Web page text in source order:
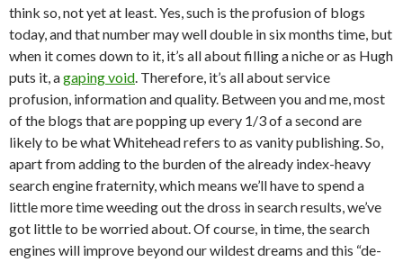
think so, not yet at least. Yes, such is the profusion of blogs
today, and that number may well double in six months time, but
when it comes down to it, it’s all about filling a niche or as Hugh
puts it, agaping void. Therefore, it’s all about service
profusion, information and quality. Between you and me, most
of the blogs that are popping up every 1/3 of a second are
likely to be what Whitehead refers to as vanity publishing. So,
apart from adding to the burden of the already index-heavy
search engine fraternity, which means we’ll have to spend a
little more time weeding out the dross in search results, we’ve
got little to be worried about. Of course, in time, the search
engines will improve beyond our wildest dreams and this “de-